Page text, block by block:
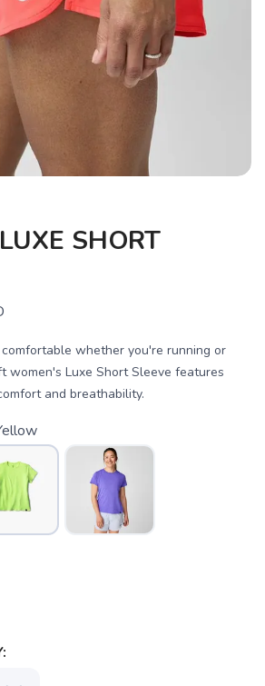
SHORT
whether you're running or
women's Luxe Short Sleeve features
and breathability.